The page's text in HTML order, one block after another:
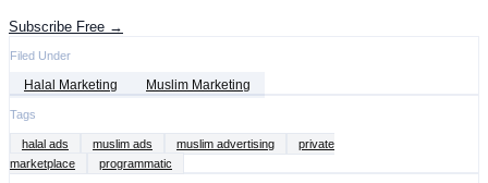
Subscribe Free →
Filed Under
Halal Marketing Muslim Marketing
Tags
halal ads muslim ads muslim advertising
private
marketplace
programmatic